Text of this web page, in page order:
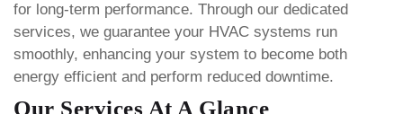
for long-term performance. Through our dedicated
services, we guarantee your HVAC systems run
smoothly, enhancing your system to become both
energy efficient and perform reduced downtime.
Our Services At A Glance